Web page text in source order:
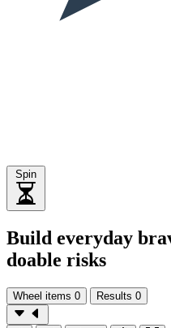
Spin
Build everyday
doable risks
Wheel items 0 Results 0